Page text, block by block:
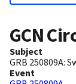
GCN
Subject
GRB 250809A:
Event